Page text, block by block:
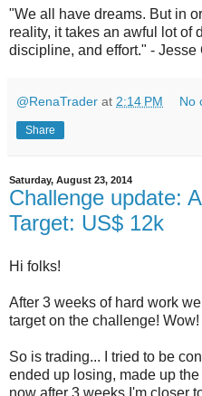
"We all have dreams. But in
reality, it takes an awful lot of
discipline, and effort." - Jesse
@RenaTrader at 2:14 PM No
Share
Saturday, August 23, 2014
Challenge update:
Target: US$ 12k
Hi folks!
After 3 weeks of hard work
target on the challenge! Wow!
So is trading... I tried to be
ended up losing, made up
now after 3 weeks I'm closer